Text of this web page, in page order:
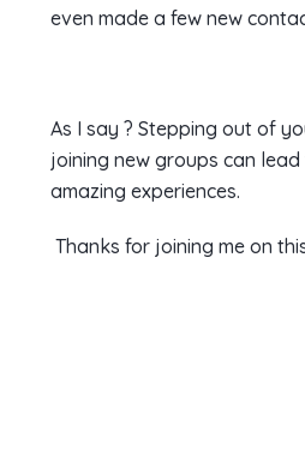
even made a few new
As I say ? Stepping out of
joining new groups can
amazing experiences.
Thanks for joining me on